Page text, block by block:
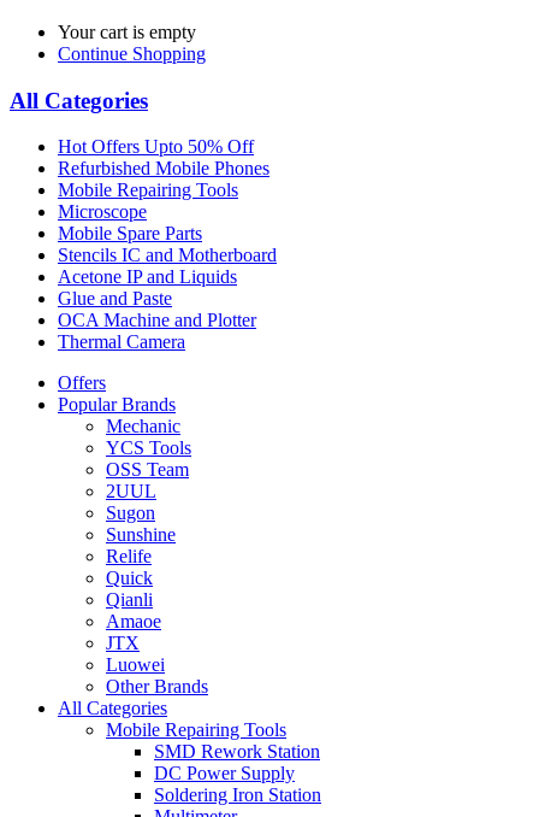
Your cart is empty
Continue Shopping
All Categories
Hot Offers Upto 50% Off
Refurbished Mobile Phones
Mobile Repairing Tools
Microscope
Mobile Spare Parts
Stencils IC and Motherboard
Acetone IP and Liquids
Glue and Paste
OCA Machine and Plotter
Thermal Camera
Offers
Popular Brands
Mechanic
YCS Tools
OSS Team
2UUL
Sugon
Sunshine
Relife
Quick
Qianli
Amaoe
JTX
Luowei
Other Brands
All Categories
Mobile Repairing Tools
SMD Rework Station
DC Power Supply
Soldering Iron Station